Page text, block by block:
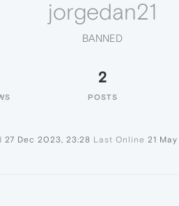
jorgedan21
BANNED
2
POSTS
27 Dec 2023, 23:28 Last Online 21